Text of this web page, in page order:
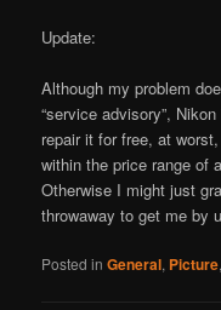
Update:
Although my problem
“service advisory”,
repair it for free, at
within the price range of
Otherwise I might just
throwaway to get me by
Posted in General, Picture